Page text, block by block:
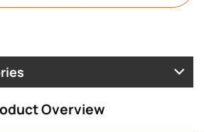
Overview